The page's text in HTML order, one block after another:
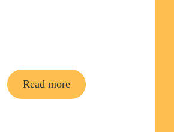
Read more